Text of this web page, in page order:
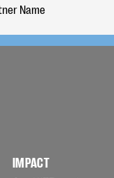
IMPACT